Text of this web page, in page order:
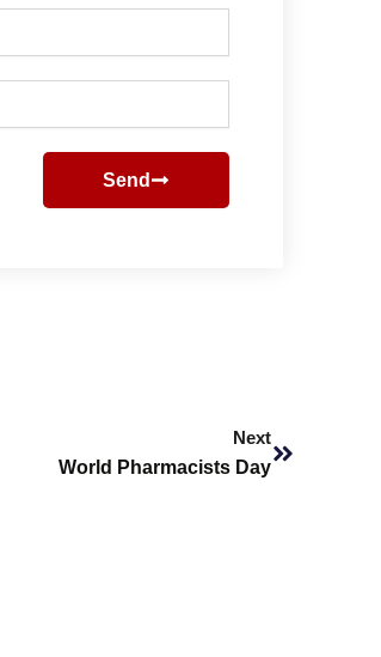
Send
Next
World Pharmacists Day